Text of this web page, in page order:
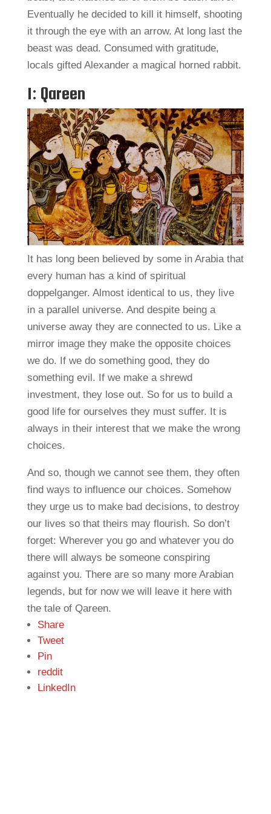
Eventually he decided to kill it himself, shooting
it through the eye with an arrow. At long last the
beast was dead. Consumed with gratitude,
locals gifted Alexander a magical horned rabbit.
1: Qareen
It has long been believed by some in Arabia that
every human has a kind of spiritual
doppelganger. Almost identical to us, they live
in a parallel universe. And despite being a
universe away they are connected to us. Like a
mirror image they make the opposite choices
we do. If we do something good, they do
something evil. If we make a shrewd
investment, they lose out. So for us to build a
good life for ourselves they must suffer. It is
always in their interest that we make the wrong
choices.
And so, though we cannot see them, they often
find ways to influence our choices. Somehow
they urge us to make bad decisions, to destroy
our lives so that theirs may flourish. So don’t
forget: Wherever you go and whatever you do
there will always be someone conspiring
against you. There are so many more Arabian
legends, but for now we will leave it here with
the tale of Qareen.
Share
Tweet
Pin
reddit
LinkedIn